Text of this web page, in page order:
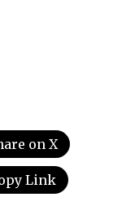
on X
Link